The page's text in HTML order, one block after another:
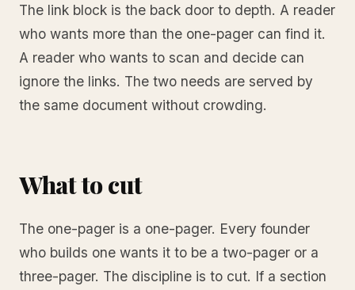
The link block is the back door to depth. A reader
who wants more than the one-pager can find it.
A reader who wants to scan and decide can
ignore the links. The two needs are served by
the same document without crowding.
What to cut
The one-pager is a one-pager. Every founder
who builds one wants it to be a two-pager or a
three-pager. The discipline is to cut. If a section